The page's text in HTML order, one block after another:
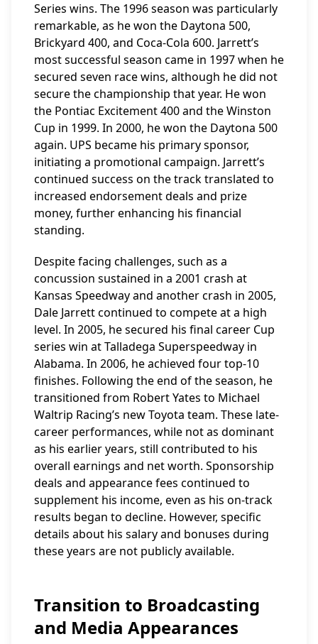
Series wins. The 1996 season was particularly
remarkable, as he won the Daytona 500,
Brickyard 400, and Coca-Cola 600. Jarrett’s
most successful season came in 1997 when he
secured seven race wins, although he did not
secure the championship that year. He won
the Pontiac Excitement 400 and the Winston
Cup in 1999. In 2000, he won the Daytona 500
again. UPS became his primary sponsor,
initiating a promotional campaign. Jarrett’s
continued success on the track translated to
increased endorsement deals and prize
money, further enhancing his financial
standing.
Despite facing challenges, such as a
concussion sustained in a 2001 crash at
Kansas Speedway and another crash in 2005,
Dale Jarrett continued to compete at a high
level. In 2005, he secured his final career Cup
series win at Talladega Superspeedway in
Alabama. In 2006, he achieved four top-10
finishes. Following the end of the season, he
transitioned from Robert Yates to Michael
Waltrip Racing’s new Toyota team. These late-
career performances, while not as dominant
as his earlier years, still contributed to his
overall earnings and net worth. Sponsorship
deals and appearance fees continued to
supplement his income, even as his on-track
results began to decline. However, specific
details about his salary and bonuses during
these years are not publicly available.
Transition to Broadcasting
and Media Appearances